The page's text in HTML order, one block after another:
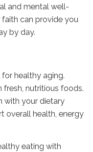
and mental well-
can provide you
by day.
for healthy aging.
fresh, nutritious foods.
with your dietary
overall health, energy
eating with